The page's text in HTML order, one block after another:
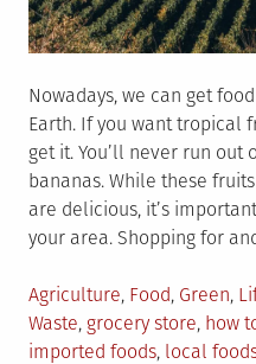
Nowadays, we can get
Earth. If you want tropical
get it. You’ll never run out
bananas. While these
are delicious, it’s
your area. Shopping for
Posted
in
Agriculture, Food, Green,
Waste, grocery store, how
imported foods, local